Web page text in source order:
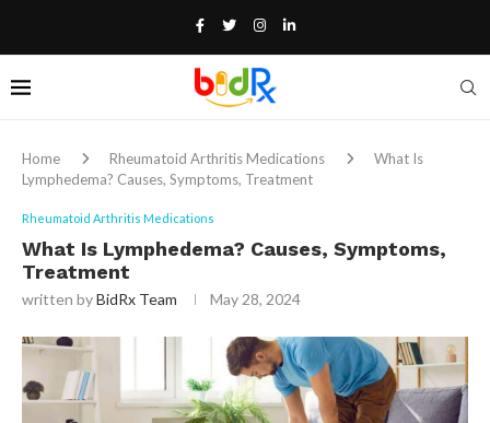
Home Rheumatoid Arthritis Medications
What Is
Lymphedema? Causes, Symptoms, Treatment
Rheumatoid Arthritis Medications
What Is Lymphedema? Causes, Symptoms,
Treatment
written byBidRx Team May 28, 2024